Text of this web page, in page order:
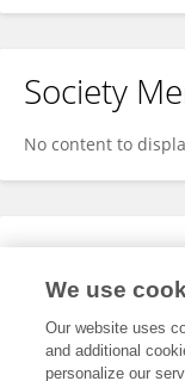
Society
No content to
Expertise
We use
Our website uses
and additional
personalize our